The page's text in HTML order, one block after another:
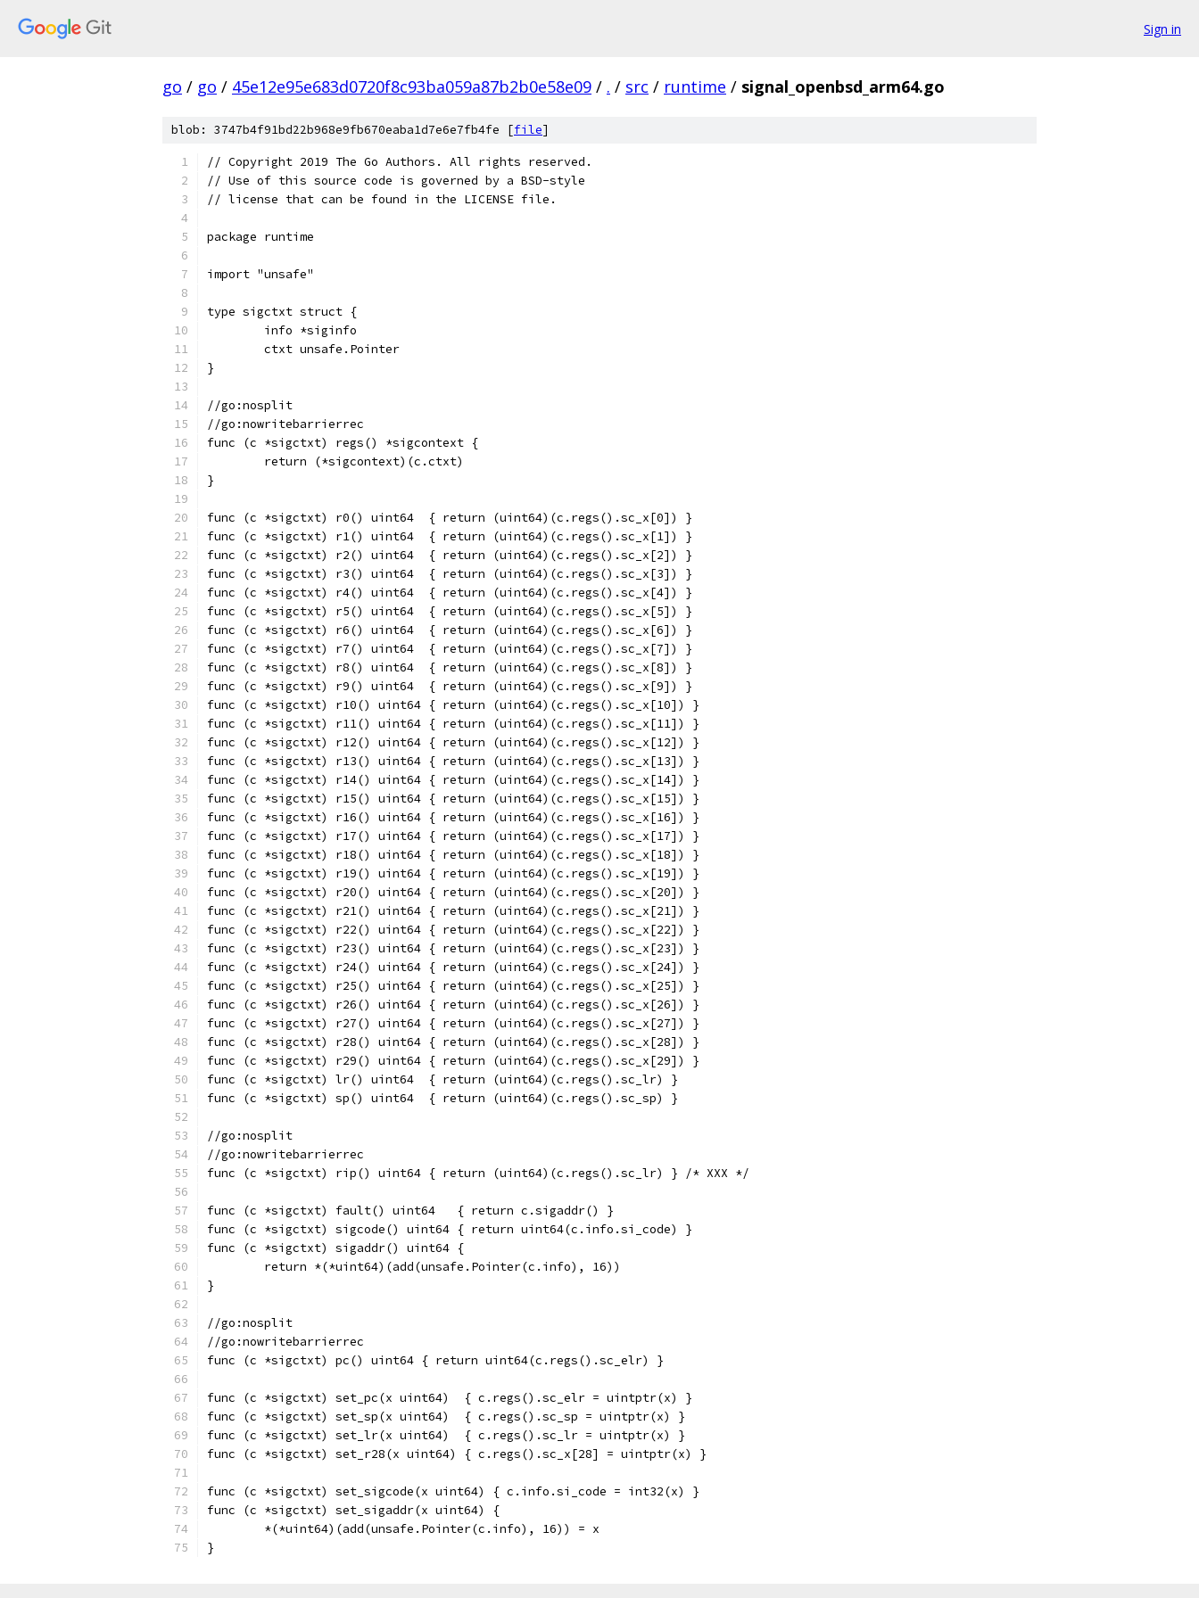
Sign in
go / go / 45e12e95e683d0720f8c93ba059a87b2b0e58e09 / . / src / runtime / signal_openbsd_arm64.go
blob: 3747b4f91bd22b968e9fb670eaba1d7e6e7fb4fe [file]
// Copyright 2019 The Go Authors. All rights reserved.
// Use of this source code is governed by a BSD-style
// license that can be found in the LICENSE file.
package runtime
import "unsafe"
type sigctxt struct {
	info *siginfo
	ctxt unsafe.Pointer
}
//go:nosplit
//go:nowritebarrierrec
func (c *sigctxt) regs() *sigcontext {
	return (*sigcontext)(c.ctxt)
}
func (c *sigctxt) r0() uint64  { return (uint64)(c.regs().sc_x[0]) }
func (c *sigctxt) r1() uint64  { return (uint64)(c.regs().sc_x[1]) }
func (c *sigctxt) r2() uint64  { return (uint64)(c.regs().sc_x[2]) }
func (c *sigctxt) r3() uint64  { return (uint64)(c.regs().sc_x[3]) }
func (c *sigctxt) r4() uint64  { return (uint64)(c.regs().sc_x[4]) }
func (c *sigctxt) r5() uint64  { return (uint64)(c.regs().sc_x[5]) }
func (c *sigctxt) r6() uint64  { return (uint64)(c.regs().sc_x[6]) }
func (c *sigctxt) r7() uint64  { return (uint64)(c.regs().sc_x[7]) }
func (c *sigctxt) r8() uint64  { return (uint64)(c.regs().sc_x[8]) }
func (c *sigctxt) r9() uint64  { return (uint64)(c.regs().sc_x[9]) }
func (c *sigctxt) r10() uint64 { return (uint64)(c.regs().sc_x[10]) }
func (c *sigctxt) r11() uint64 { return (uint64)(c.regs().sc_x[11]) }
func (c *sigctxt) r12() uint64 { return (uint64)(c.regs().sc_x[12]) }
func (c *sigctxt) r13() uint64 { return (uint64)(c.regs().sc_x[13]) }
func (c *sigctxt) r14() uint64 { return (uint64)(c.regs().sc_x[14]) }
func (c *sigctxt) r15() uint64 { return (uint64)(c.regs().sc_x[15]) }
func (c *sigctxt) r16() uint64 { return (uint64)(c.regs().sc_x[16]) }
func (c *sigctxt) r17() uint64 { return (uint64)(c.regs().sc_x[17]) }
func (c *sigctxt) r18() uint64 { return (uint64)(c.regs().sc_x[18]) }
func (c *sigctxt) r19() uint64 { return (uint64)(c.regs().sc_x[19]) }
func (c *sigctxt) r20() uint64 { return (uint64)(c.regs().sc_x[20]) }
func (c *sigctxt) r21() uint64 { return (uint64)(c.regs().sc_x[21]) }
func (c *sigctxt) r22() uint64 { return (uint64)(c.regs().sc_x[22]) }
func (c *sigctxt) r23() uint64 { return (uint64)(c.regs().sc_x[23]) }
func (c *sigctxt) r24() uint64 { return (uint64)(c.regs().sc_x[24]) }
func (c *sigctxt) r25() uint64 { return (uint64)(c.regs().sc_x[25]) }
func (c *sigctxt) r26() uint64 { return (uint64)(c.regs().sc_x[26]) }
func (c *sigctxt) r27() uint64 { return (uint64)(c.regs().sc_x[27]) }
func (c *sigctxt) r28() uint64 { return (uint64)(c.regs().sc_x[28]) }
func (c *sigctxt) r29() uint64 { return (uint64)(c.regs().sc_x[29]) }
func (c *sigctxt) lr() uint64  { return (uint64)(c.regs().sc_lr) }
func (c *sigctxt) sp() uint64  { return (uint64)(c.regs().sc_sp) }
//go:nosplit
//go:nowritebarrierrec
func (c *sigctxt) rip() uint64 { return (uint64)(c.regs().sc_lr) } /* XXX */
func (c *sigctxt) fault() uint64   { return c.sigaddr() }
func (c *sigctxt) sigcode() uint64 { return uint64(c.info.si_code) }
func (c *sigctxt) sigaddr() uint64 {
	return *(*uint64)(add(unsafe.Pointer(c.info), 16))
}
//go:nosplit
//go:nowritebarrierrec
func (c *sigctxt) pc() uint64 { return uint64(c.regs().sc_elr) }
func (c *sigctxt) set_pc(x uint64)  { c.regs().sc_elr = uintptr(x) }
func (c *sigctxt) set_sp(x uint64)  { c.regs().sc_sp = uintptr(x) }
func (c *sigctxt) set_lr(x uint64)  { c.regs().sc_lr = uintptr(x) }
func (c *sigctxt) set_r28(x uint64) { c.regs().sc_x[28] = uintptr(x) }
func (c *sigctxt) set_sigcode(x uint64) { c.info.si_code = int32(x) }
func (c *sigctxt) set_sigaddr(x uint64) {
	*(*uint64)(add(unsafe.Pointer(c.info), 16)) = x
}